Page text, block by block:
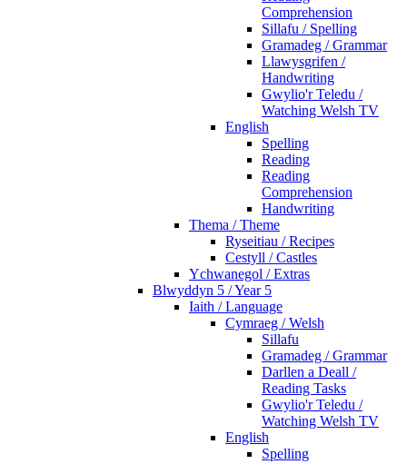
Comprehension
Sillafu / Spelling
Gramadeg / Grammar
Llawysgrifen /
Handwriting
Gwylio'r Teledu /
Watching Welsh TV
English
Spelling
Reading
Reading
Comprehension
Handwriting
Thema / Theme
Ryseitiau / Recipes
Cestyll / Castles
Ychwanegol / Extras
Blwyddyn 5 / Year 5
Iaith / Language
Cymraeg / Welsh
Sillafu
Gramadeg / Grammar
Darllen a Deall /
Reading Tasks
Gwylio'r Teledu /
Watching Welsh TV
English
Spelling